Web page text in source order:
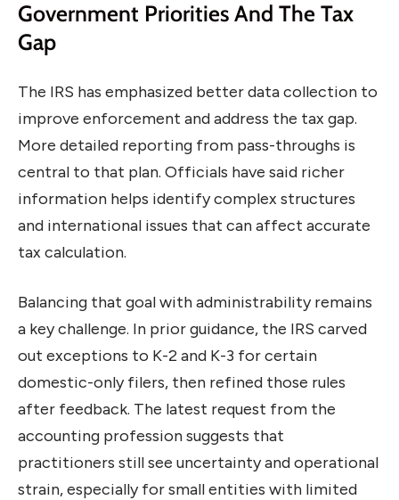
Government Priorities And The Tax
Gap
The IRS has emphasized better data collection to
improve enforcement and address the tax gap.
More detailed reporting from pass-throughs is
central to that plan. Officials have said richer
information helps identify complex structures
and international issues that can affect accurate
tax calculation.
Balancing that goal with administrability remains
a key challenge. In prior guidance, the IRS carved
out exceptions to K-2 and K-3 for certain
domestic-only filers, then refined those rules
after feedback. The latest request from the
accounting profession suggests that
practitioners still see uncertainty and operational
strain, especially for small entities with limited